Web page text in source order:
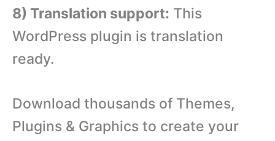
8) Translation support: This
WordPress plugin is translation
ready.
Download thousands of Themes,
Plugins & Graphics to create your